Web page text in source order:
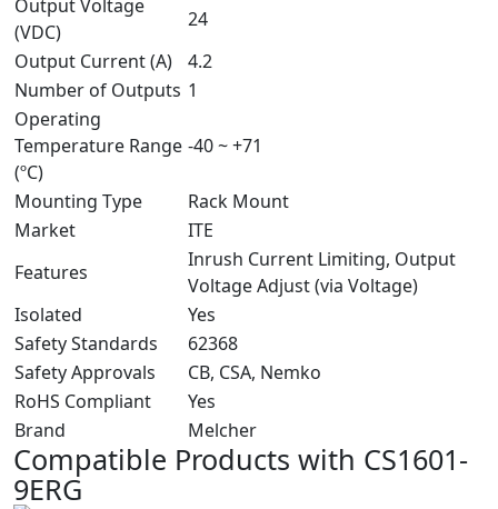
Output Voltage
(VDC)
24
Output Current (A)
4.2
Number of Outputs 1
Operating
Temperature Range
(ºC)
-40 ~ +71
Mounting Type
Rack Mount
Market
ITE
Features
Inrush Current Limiting, Output
Voltage Adjust (via Voltage)
Isolated
Yes
Safety Standards
62368
Safety Approvals
CB, CSA, Nemko
RoHS Compliant
Yes
Brand
Melcher
Compatible Products with CS1601-
9ERG